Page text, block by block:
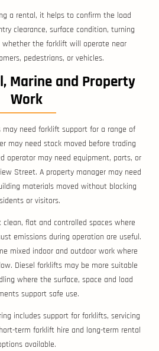
a rental, it helps to confirm the load
clearance, surface condition, turning
the forklift will operate near
pedestrians, or vehicles.
Marine and Property
Work
may need forklift support for a range of
may need stock moved before trading
operator may need equipment, parts, or
Street. A property manager may need
materials moved without blocking
or visitors.
flat and controlled spaces where
emissions during operation are useful.
mixed indoor and outdoor work where
Diesel forklifts may be more suitable
where the surface, space and load
support safe use.
includes support for forklifts, servicing
term forklift hire and long-term rental
available.